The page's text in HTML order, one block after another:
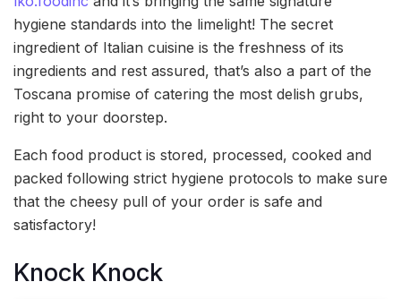
hygiene standards into the limelight! The secret
ingredient of Italian cuisine is the freshness of its
ingredients and rest assured, that’s also a part of the
Toscana promise of catering the most delish grubs,
right to your doorstep.
Each food product is stored, processed, cooked and
packed following strict hygiene protocols to make sure
that the cheesy pull of your order is safe and
satisfactory!
Knock Knock